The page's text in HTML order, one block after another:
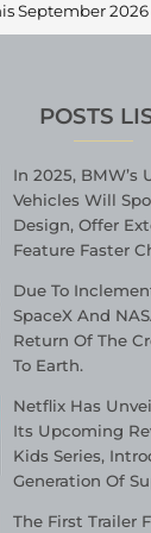
September 2026
POSTS
In 2025,
Vehicles Will
Design, Offer
Feature Faster
Due To
SpaceX And
Return Of The
To Earth.
Netflix Has
Its Upcoming
Kids Series,
Generation Of
The First Trailer